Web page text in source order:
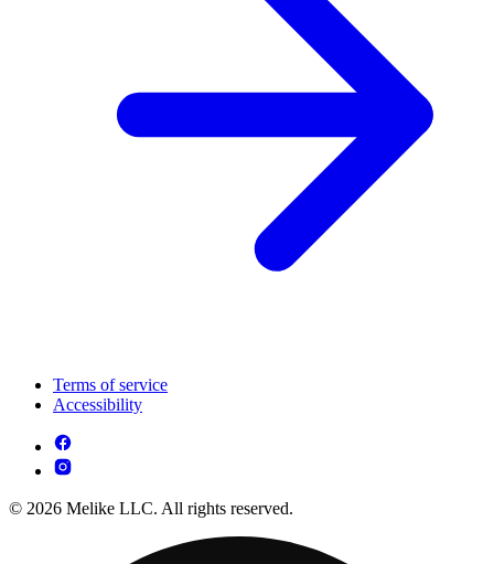
Terms of service
Accessibility
© 2026 Melike LLC. All rights reserved.